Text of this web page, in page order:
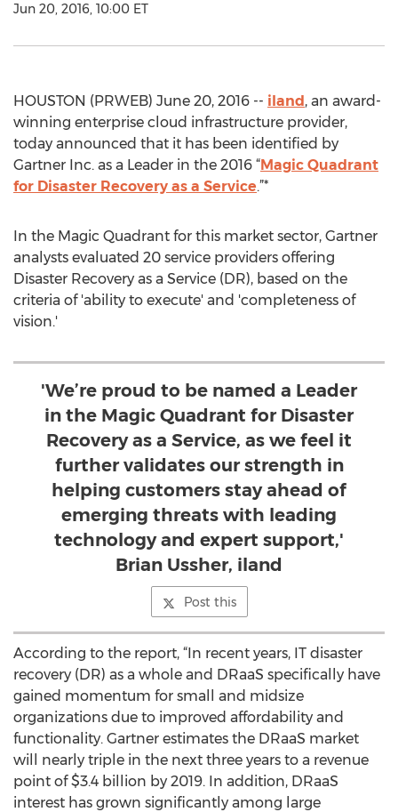
Jun 20, 2016, 10:00 ET
HOUSTON (PRWEB) June 20, 2016 -- iland, an award-
winning enterprise cloud infrastructure provider,
today announced that it has been identified by
Gartner Inc. as a Leader in the 2016 “Magic Quadrant
for Disaster Recovery as a Service.”*
In the Magic Quadrant for this market sector, Gartner
analysts evaluated 20 service providers offering
Disaster Recovery as a Service (DR), based on the
criteria of 'ability to execute' and 'completeness of
vision.'
'We’re proud to be named a Leader
in the Magic Quadrant for Disaster
Recovery as a Service, as we feel it
further validates our strength in
helping customers stay ahead of
emerging threats with leading
technology and expert support,'
Brian Ussher, iland
Post this
According to the report, “In recent years, IT disaster
recovery (DR) as a whole and DRaaS specifically have
gained momentum for small and midsize
organizations due to improved affordability and
functionality. Gartner estimates the DRaaS market
will nearly triple in the next three years to a revenue
point of $3.4 billion by 2019. In addition, DRaaS
interest has grown significantly among large